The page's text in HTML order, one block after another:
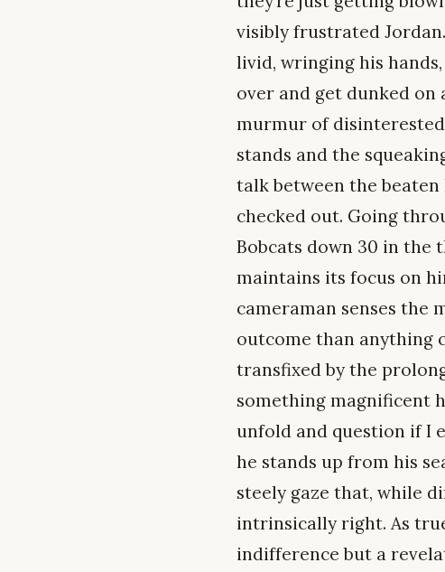
visibly frustrated
livid, wringing his
over and get dunked
murmur of
stands and the
talk between the
checked out. Going
Bobcats down 30 in the
maintains its focus on
cameraman senses the
outcome than anything
transfixed by the
something magnificent
unfold and question if I
he stands up from his
steely gaze that, while
intrinsically right. As
indifference but a